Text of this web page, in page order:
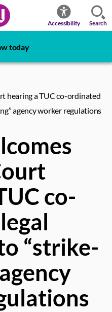
Accessibility Search
today
hearing a TUC co-ordinated
agency worker regulations
co-
“strike-